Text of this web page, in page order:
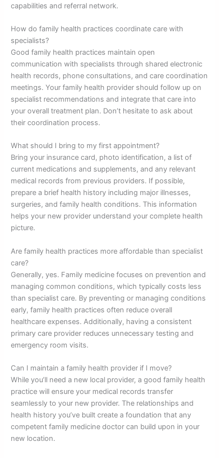
capabilities and referral network.
How do family health practices coordinate care with
specialists?
Good family health practices maintain open
communication with specialists through shared electronic
health records, phone consultations, and care coordination
meetings. Your family health provider should follow up on
specialist recommendations and integrate that care into
your overall treatment plan. Don’t hesitate to ask about
their coordination process.
What should I bring to my first appointment?
Bring your insurance card, photo identification, a list of
current medications and supplements, and any relevant
medical records from previous providers. If possible,
prepare a brief health history including major illnesses,
surgeries, and family health conditions. This information
helps your new provider understand your complete health
picture.
Are family health practices more affordable than specialist
care?
Generally, yes. Family medicine focuses on prevention and
managing common conditions, which typically costs less
than specialist care. By preventing or managing conditions
early, family health practices often reduce overall
healthcare expenses. Additionally, having a consistent
primary care provider reduces unnecessary testing and
emergency room visits.
Can I maintain a family health provider if I move?
While you’ll need a new local provider, a good family health
practice will ensure your medical records transfer
seamlessly to your new provider. The relationships and
health history you’ve built create a foundation that any
competent family medicine doctor can build upon in your
new location.